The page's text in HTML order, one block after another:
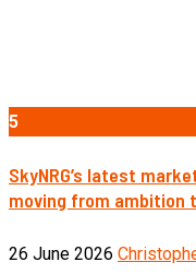
5
SkyNRG’s latest
moving from ambition
26 June 2026